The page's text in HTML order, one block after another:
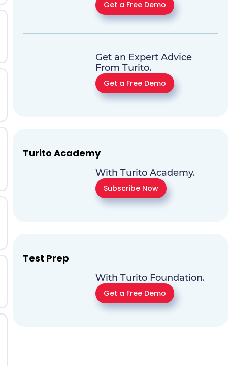
Get a Free Demo
Get an Expert Advice
From Turito.
Get a Free Demo
Turito Academy
With Turito Academy.
Subscribe Now
Test Prep
With Turito Foundation.
Get a Free Demo